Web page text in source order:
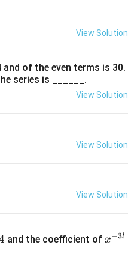
View Solution
and of the even terms is 30.
series is ______.
View Solution
View Solution
View Solution
and the coefficient of ^
x−3l